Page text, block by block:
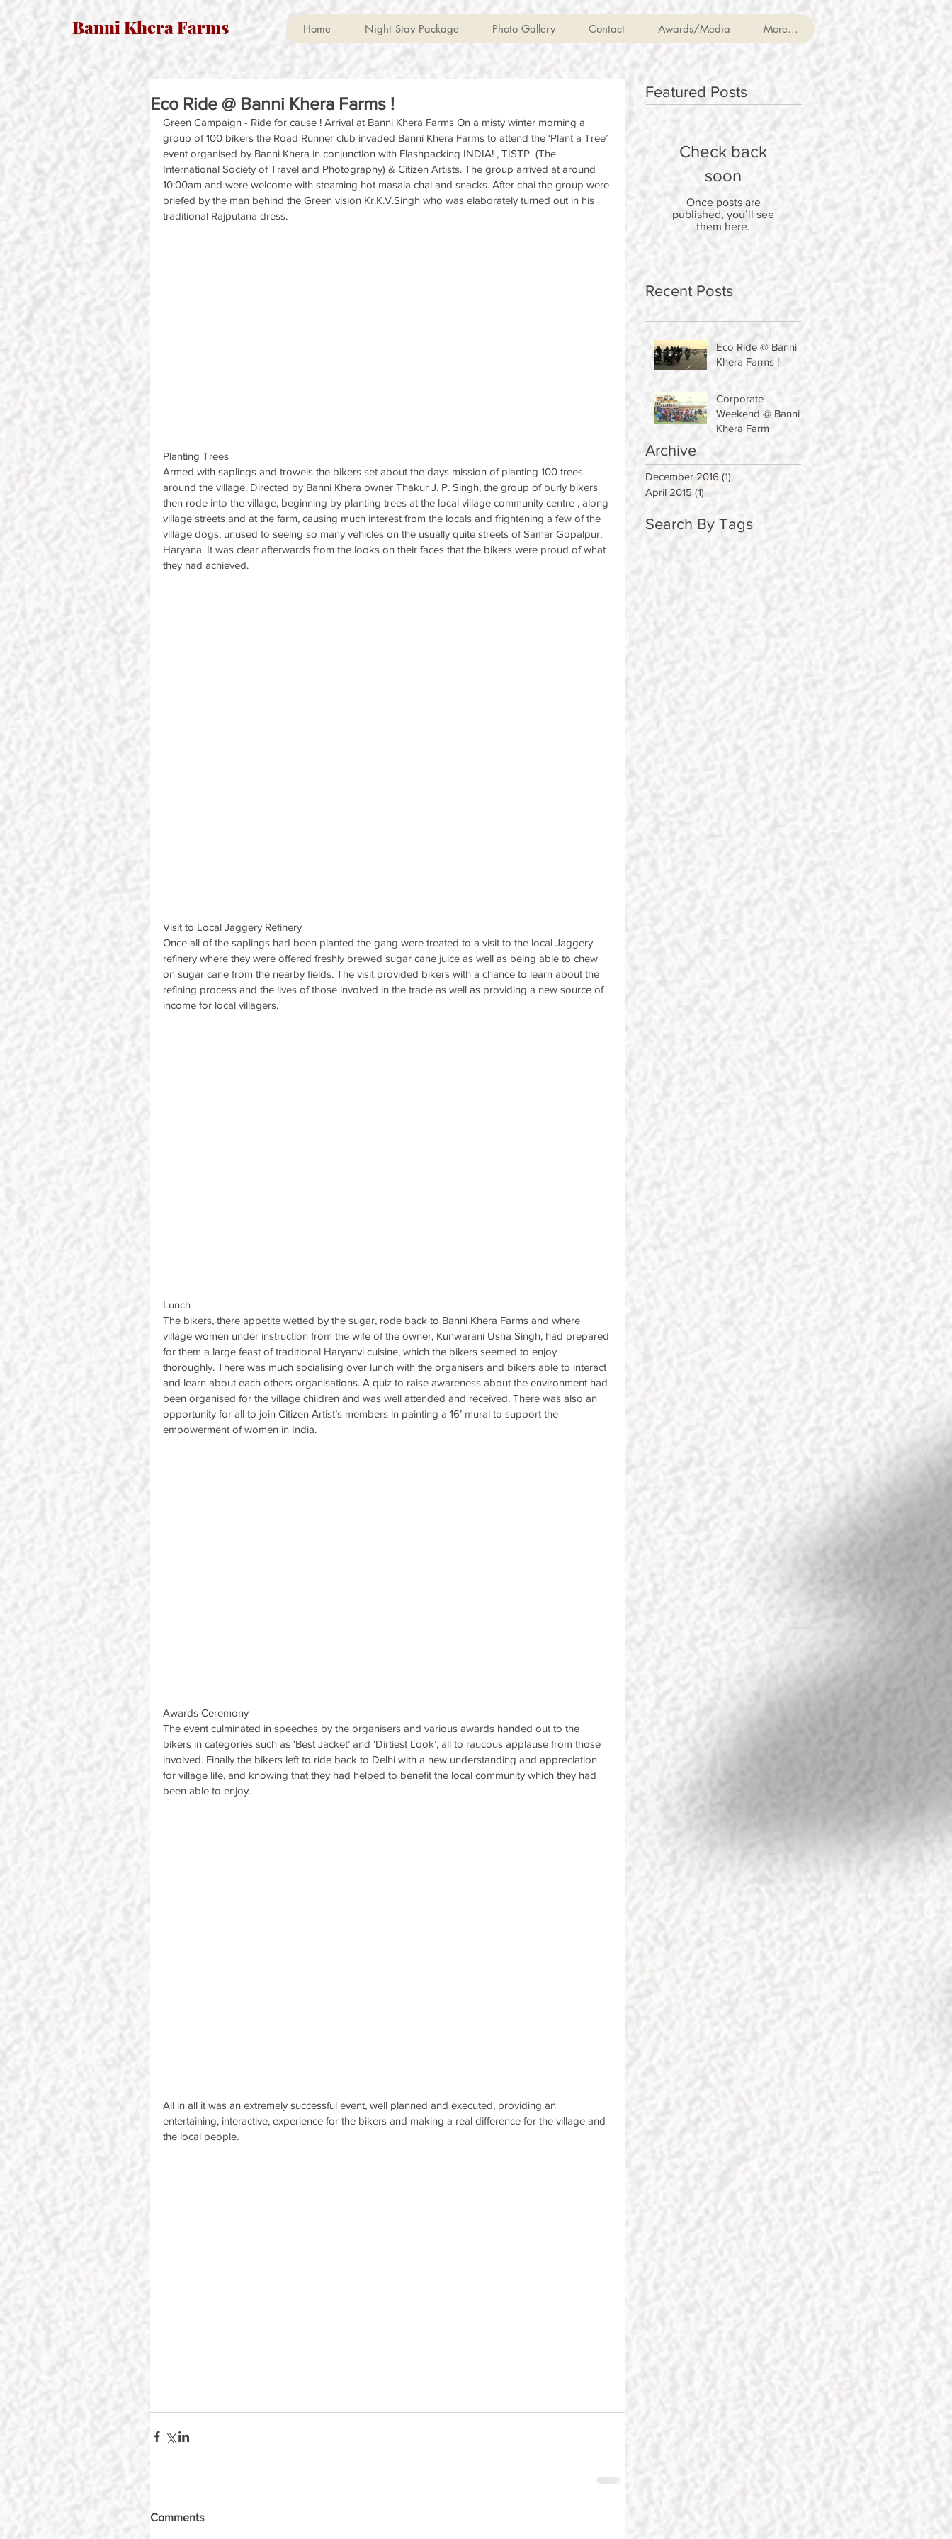
Banni Khera Farms Home Night Stay Package Photo Gallery Contact Awards/Media More...
Eco Ride @ Banni Khera Farms !
Green Campaign - Ride for cause ! Arrival at Banni Khera Farms On a misty winter morning a
group of 100 bikers the Road Runner club invaded Banni Khera Farms to attend the ‘Plant a Tree’
event organised by Banni Khera in conjunction with Flashpacking INDIA! , TISTP  (The
International Society of Travel and Photography) & Citizen Artists. The group arrived at around
10:00am and were welcome with steaming hot masala chai and snacks. After chai the group were
briefed by the man behind the Green vision Kr.K.V.Singh who was elaborately turned out in his
traditional Rajputana dress.
Planting Trees
Armed with saplings and trowels the bikers set about the days mission of planting 100 trees
around the village. Directed by Banni Khera owner Thakur J. P. Singh, the group of burly bikers
then rode into the village, beginning by planting trees at the local village community centre , along
village streets and at the farm, causing much interest from the locals and frightening a few of the
village dogs, unused to seeing so many vehicles on the usually quite streets of Samar Gopalpur,
Haryana. It was clear afterwards from the looks on their faces that the bikers were proud of what
they had achieved.
Visit to Local Jaggery Refinery
Once all of the saplings had been planted the gang were treated to a visit to the local Jaggery
refinery where they were offered freshly brewed sugar cane juice as well as being able to chew
on sugar cane from the nearby fields. The visit provided bikers with a chance to learn about the
refining process and the lives of those involved in the trade as well as providing a new source of
income for local villagers.
Lunch
The bikers, there appetite wetted by the sugar, rode back to Banni Khera Farms and where
village women under instruction from the wife of the owner, Kunwarani Usha Singh, had prepared
for them a large feast of traditional Haryanvi cuisine, which the bikers seemed to enjoy
thoroughly. There was much socialising over lunch with the organisers and bikers able to interact
and learn about each others organisations. A quiz to raise awareness about the environment had
been organised for the village children and was well attended and received. There was also an
opportunity for all to join Citizen Artist’s members in painting a 16’ mural to support the
empowerment of women in India.
Awards Ceremony
The event culminated in speeches by the organisers and various awards handed out to the
bikers in categories such as 'Best Jacket’ and 'Dirtiest Look’, all to raucous applause from those
involved. Finally the bikers left to ride back to Delhi with a new understanding and appreciation
for village life, and knowing that they had helped to benefit the local community which they had
been able to enjoy.
All in all it was an extremely successful event, well planned and executed, providing an
entertaining, interactive, experience for the bikers and making a real difference for the village and
the local people.
Comments
Featured Posts
Check back
soon
Once posts are
published, you’ll see
them here.
Recent Posts
Eco Ride @ Banni
Khera Farms !
Corporate
Weekend @ Banni
Khera Farm
Archive
December 2016 (1)
April 2015 (1) 1 post
Search By Tags